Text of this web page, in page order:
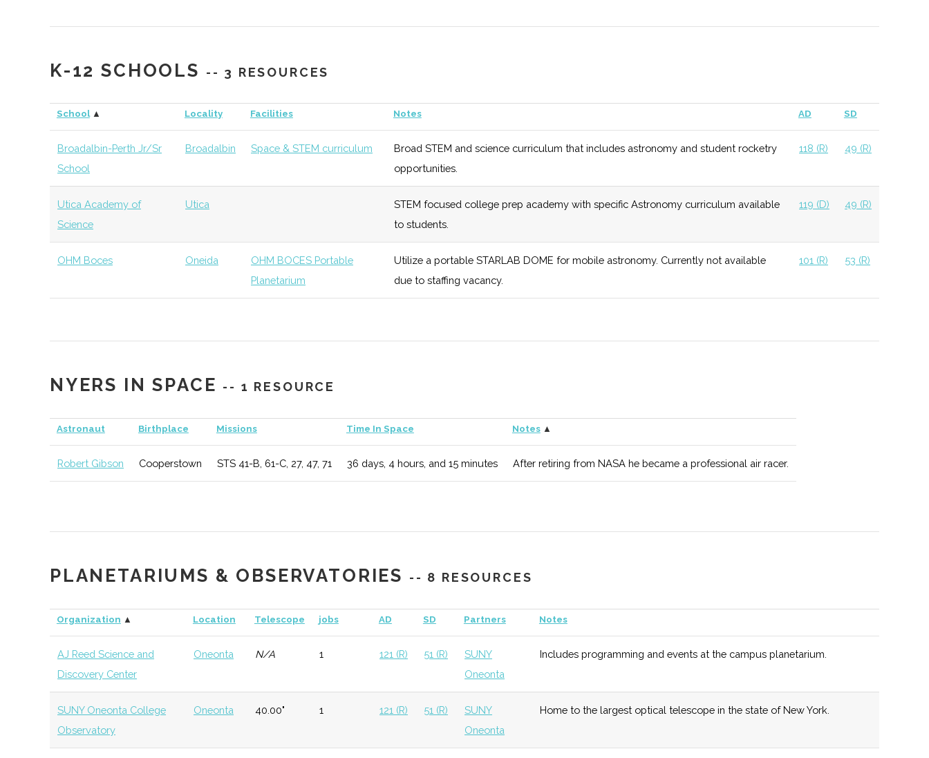
SUNY Oneonta Oneonta
Student
Sigma Pi Sigma
SUNY Oneonta Oneonta
Civic
Institution
SUNY Oneonta
College
unknown 121 (R) 51 (R) Home to the largest optical telescope in the state of New York.
SUNY Oneonta Oneonta
Civic
121 (R)
Upgraded in 2019, available for student, community, and private
Hamilton
Degree
Physics unknown Focus is on small class sizes and 1 on 1 support.
College
Group
Society
Hamilton
Clinton
Student
Society for Physics
Hamilton
College
Clinton
Civic
Institution
Peters Observatory 53 (R)
College
Remote Sensing, and database development.
Utica University Utica
Degree
Physics
Utica University
Degree
Geoscience unknown 119 (D) 53 (R)
Colgate
unknown 121 (R)
Colgate
unknown 121 (R)
K-12 SCHOOLS -- 3 RESOURCES
School▲ Locality Facilities Notes AD SD
Broadalbin-Perth Jr/Sr
School
Broadalbin Space & STEM curriculum
Broad STEM and science curriculum that includes astronomy and student rocketry
opportunities.
118 (R) 49 (R)
Utica Academy of
Science
Utica
STEM focused college prep academy with specific Astronomy curriculum available
to students.
119 (D) 49 (R)
OHM Boces Oneida
OHM BOCES Portable
Planetarium
Utilize a portable STARLAB DOME for mobile astronomy. Currently not available
due to staffing vacancy.
101 (R) 53 (R)
NYERS IN SPACE -- 1 RESOURCE
Astronaut Birthplace Missions Time In Space Notes▲
Robert Gibson Cooperstown STS 41-B, 61-C, 27, 47, 71 36 days, 4 hours, and 15 minutes After retiring from NASA he became a professional air racer.
PLANETARIUMS & OBSERVATORIES -- 8 RESOURCES
Organization ▲ Location Telescope jobs AD SD Partners Notes
AJ Reed Science and
Discovery Center
Oneonta N/A 1 121 (R) 51 (R)
SUNY
Oneonta
Includes programming and events at the campus planetarium.
SUNY Oneonta College
Observatory
Oneonta 40.00" 1 121 (R) 51 (R)
SUNY
Oneonta
Home to the largest optical telescope in the state of New York.